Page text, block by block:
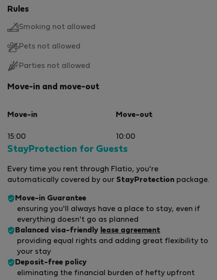
Rules
Smoking not allowed
Pets not allowed
Parties not allowed
Move-in and move-out
Move-in
15:00
Move-out
10:00
StayProtection for Guests
Every time you rent through Flatio, you're
automatically covered by our StayProtection package.
Move-in Guarantee
ensuring you'll always have a place to stay, even if
everything doesn't go as planned
Balanced visa-friendly lease agreement
providing equal rights and adding great flexibility to
your stay
Deposit-free policy
eliminating the financial burden of hefty upfront